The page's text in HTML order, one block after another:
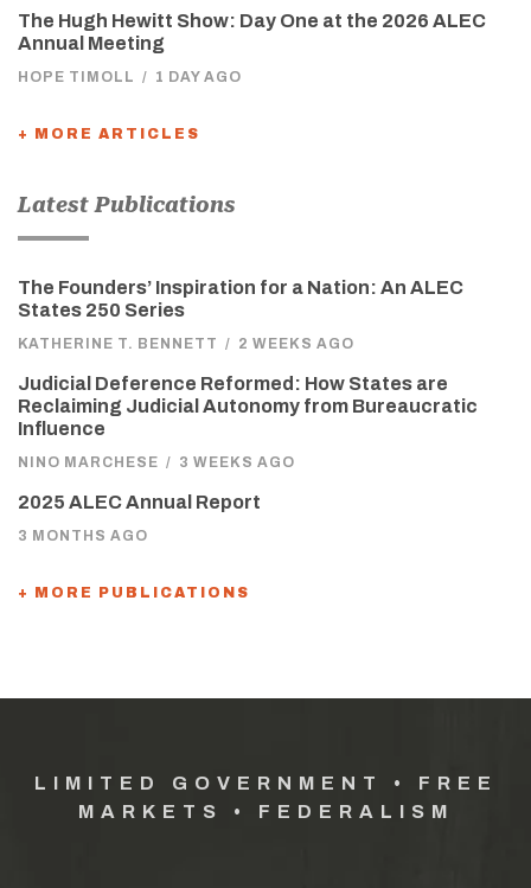
The Hugh Hewitt Show: Day One at the 2026 ALEC
Annual Meeting
HOPE TIMOLL / 1 DAY AGO
+ MORE ARTICLES
Latest Publications
The Founders’ Inspiration for a Nation: An ALEC
States 250 Series
KATHERINE T. BENNETT / 2 WEEKS AGO
Judicial Deference Reformed: How States are
Reclaiming Judicial Autonomy from Bureaucratic
Influence
NINO MARCHESE / 3 WEEKS AGO
2025 ALEC Annual Report
3 MONTHS AGO
+ MORE PUBLICATIONS
LIMITED GOVERNMENT • FREE
MARKETS • FEDERALISM